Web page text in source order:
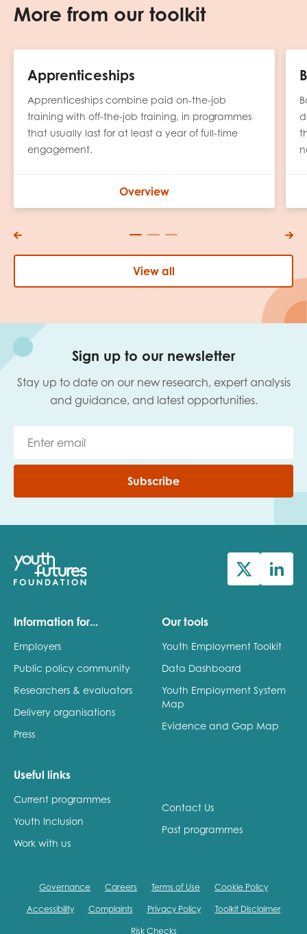
More from our toolkit
Apprenticeships
Apprenticeships combine paid on-the-job
training with off-the-job training, in programmes
that usually last for at least a year of full-time
engagement.
Overview
View all
Sign up to our newsletter
Stay up to date on our new research, expert analysis
and guidance, and latest opportunities.
Subscribe
Information for...
Employers
Public policy community
Researchers & evaluators
Delivery organisations
Press
Our tools
Youth Employment Toolkit
Data Dashboard
Youth Employment System
Map
Evidence and Gap Map
Useful links
Current programmes
Youth Inclusion
Work with us
Contact Us
Past programmes
Governance Careers Terms of Use Cookie Policy
Accessibility Complaints Privacy Policy Toolkit Disclaimer
Risk Checks